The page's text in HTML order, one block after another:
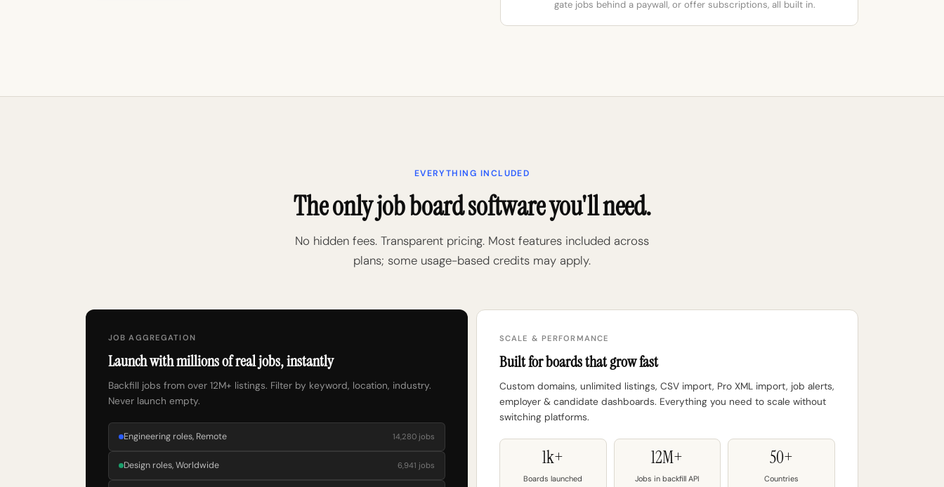
gate jobs behind a paywall, or offer subscriptions, all built in.
EVERYTHING INCLUDED
The only job board software you'll need.
No hidden fees. Transparent pricing. Most features included across
plans; some usage-based credits may apply.
JOB AGGREGATION
Launch with millions of real jobs, instantly
Backfill jobs from over 12M+ listings. Filter by keyword, location, industry.
Never launch empty.
Engineering roles, Remote 14,280 jobs
Design roles, Worldwide 6,941 jobs
SCALE & PERFORMANCE
Built for boards that grow fast
Custom domains, unlimited listings, CSV import, Pro XML import, job alerts,
employer & candidate dashboards. Everything you need to scale without
switching platforms.
1k+
Boards launched
12M+
Jobs in backfill API
50+
Countries